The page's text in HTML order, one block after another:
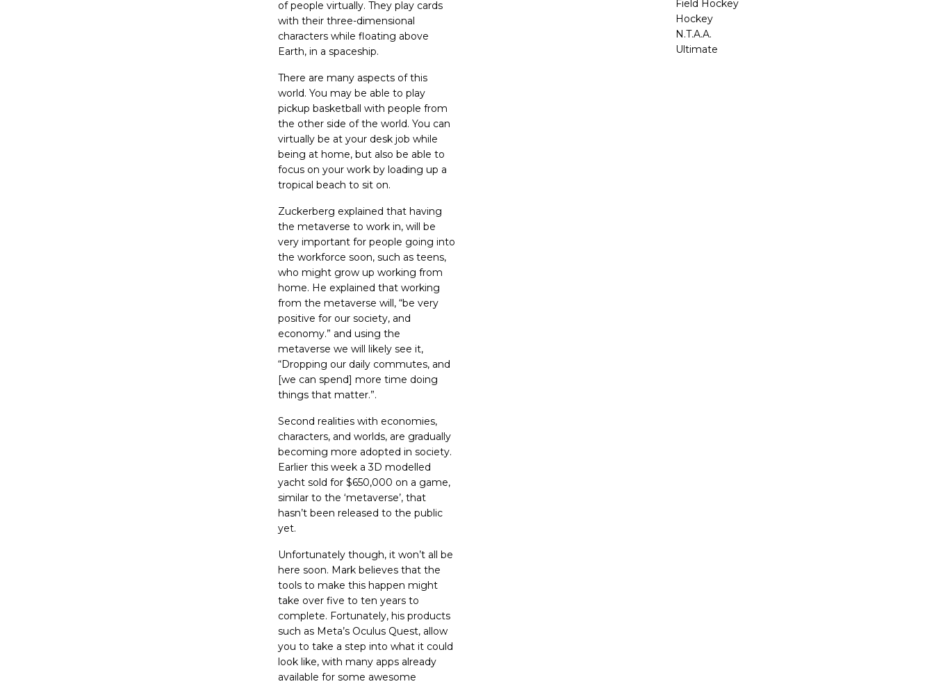
of people virtually. They play cards
with their three-dimensional
characters while floating above
Earth, in a spaceship.
There are many aspects of this
world. You may be able to play
pickup basketball with people from
the other side of the world. You can
virtually be at your desk job while
being at home, but also be able to
focus on your work by loading up a
tropical beach to sit on.
Zuckerberg explained that having
the metaverse to work in, will be
very important for people going into
the workforce soon, such as teens,
who might grow up working from
home. He explained that working
from the metaverse will, “be very
positive for our society, and
economy.” and using the
metaverse we will likely see it,
“Dropping our daily commutes, and
[we can spend] more time doing
things that matter.”.
Second realities with economies,
characters, and worlds, are gradually
becoming more adopted in society.
Earlier this week a 3D modelled
yacht sold for $650,000 on a game,
similar to the ‘metaverse’, that
hasn’t been released to the public
yet.
Unfortunately though, it won’t all be
here soon. Mark believes that the
tools to make this happen might
take over five to ten years to
complete. Fortunately, his products
such as Meta’s Oculus Quest, allow
you to take a step into what it could
look like, with many apps already
available for some awesome
Field Hockey
Hockey
N.T.A.A.
Ultimate